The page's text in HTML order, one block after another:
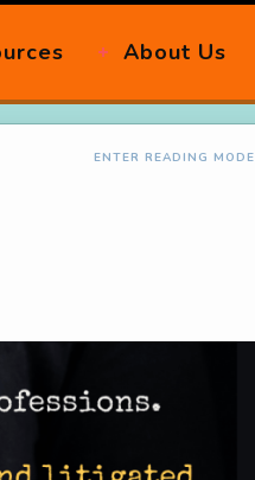
About Us
ENTER READING MODE